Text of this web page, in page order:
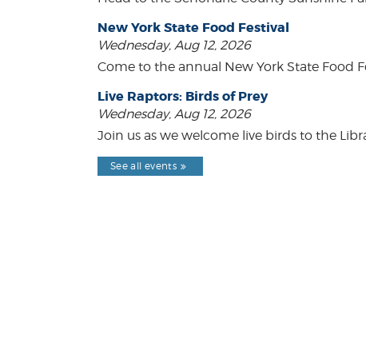
New York State Food Festival
Wednesday, Aug 12, 2026
Come to the annual New York State Food
Live Raptors: Birds of Prey
Wednesday, Aug 12, 2026
Join us as we welcome live birds to the
See all events